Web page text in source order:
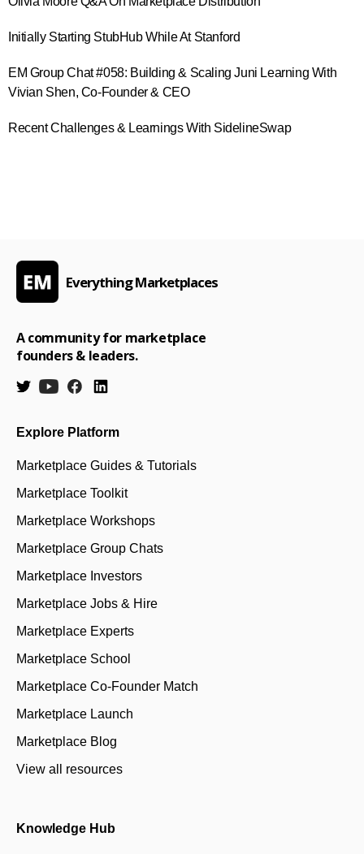
Initially Starting StubHub While At Stanford
EM Group Chat #058: Building & Scaling Juni Learning With
Vivian Shen, Co-Founder & CEO
Recent Challenges & Learnings With SidelineSwap
Everything Marketplaces
A community for marketplace
founders & leaders.
Explore Platform
Marketplace Guides & Tutorials
Marketplace Toolkit
Marketplace Workshops
Marketplace Group Chats
Marketplace Investors
Marketplace Jobs & Hire
Marketplace Experts
Marketplace School
Marketplace Co-Founder Match
Marketplace Launch
Marketplace Blog
View all resources
Knowledge Hub